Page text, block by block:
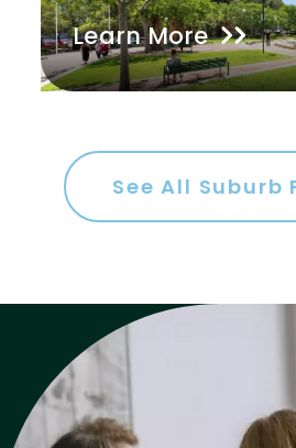
Learn More
See All Suburb
Gym
Rumpus
Workshop